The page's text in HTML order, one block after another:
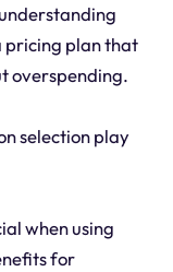
pricing plan that
overspending.
selection play
when using
for